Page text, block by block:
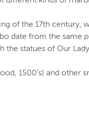
of the 17th century,
date from the same
the statues of Our
1500’s) and other